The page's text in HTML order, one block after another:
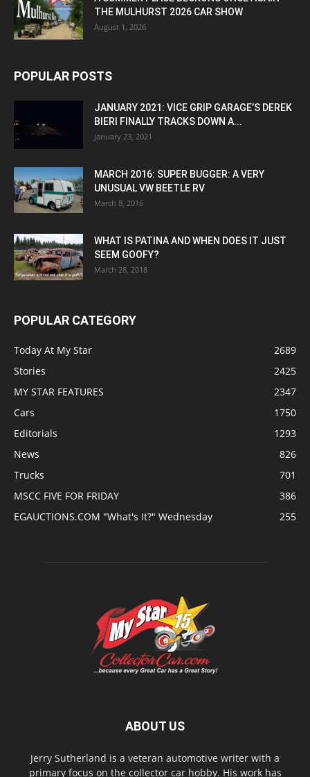
THE MULHURST 2026 CAR SHOW
August 1, 2026
POPULAR POSTS
JANUARY 2021: VICE GRIP GARAGE’S DEREK
BIERI FINALLY TRACKS DOWN A...
January 23, 2021
MARCH 2016: SUPER BUGGER: A VERY
UNUSUAL VW BEETLE RV
March 8, 2016
WHAT IS PATINA AND WHEN DOES IT JUST
SEEM GOOFY?
March 28, 2018
POPULAR CATEGORY
Today At My Star
2689
Stories
2425
MY STAR FEATURES
2347
Cars
1750
Editorials
1293
News
826
Trucks
701
MSCC FIVE FOR FRIDAY
386
EGAUCTIONS.COM "What's It?" Wednesday
255
ABOUT US
Jerry Sutherland is a veteran automotive writer with a
primary focus on the collector car hobby. His work has